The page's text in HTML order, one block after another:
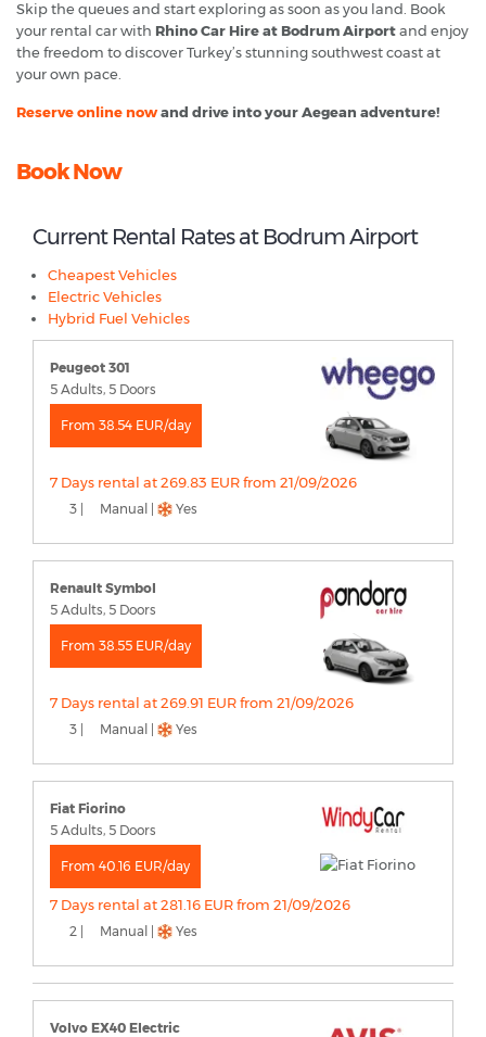
Skip the queues and start exploring as soon as you land. Book
your rental car with Rhino Car Hire at Bodrum Airportand enjoy
the freedom to discover Turkey’s stunning southwest coast at
your own pace.
Reserve online nowand drive into your Aegean adventure!
Book Now
Current Rental Rates at Bodrum Airport
Cheapest Vehicles
Electric Vehicles
Hybrid Fuel Vehicles
Peugeot 301
5 Adults, 5 Doors
From 38.54 EUR/day
7 Days rental at 269.83 EUR from 21/09/2026
3 | Manual | Yes
Renault Symbol
5 Adults, 5 Doors
From 38.55 EUR/day
7 Days rental at 269.91 EUR from 21/09/2026
3 | Manual | Yes
Fiat Fiorino
5 Adults, 5 Doors
From 40.16 EUR/day
7 Days rental at 281.16 EUR from 21/09/2026
2 | Manual | Yes
Volvo EX40 Electric